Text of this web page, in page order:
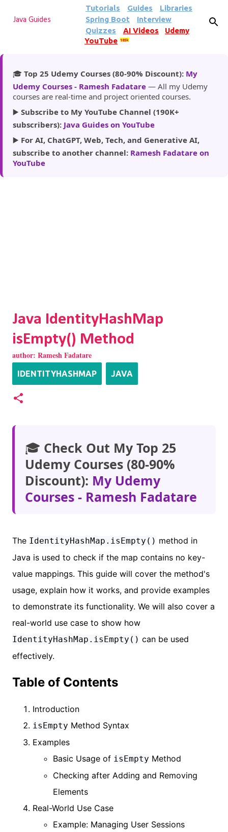
Skip to main content
Java Guides
Tutorials Guides
Libraries
Spring Boot
Interview
Quizzes
AI Videos
Udemy
YouTube
185k
🎓 Top 25 Udemy Courses (80-90% Discount): My
Udemy Courses - Ramesh Fadatare — All my Udemy
courses are real-time and project oriented courses.
▶️ Subscribe to My YouTube Channel (190K+
subscribers): Java Guides on YouTube
▶️ For AI, ChatGPT, Web, Tech, and Generative AI,
subscribe to another channel: Ramesh Fadatare on
YouTube
Java IdentityHashMap
isEmpty() Method
author: Ramesh Fadatare
IDENTITYHASHMAP JAVA
🎓 Check Out My Top 25
Udemy Courses (80-90%
Discount): My Udemy
Courses - Ramesh Fadatare
The IdentityHashMap.isEmpty() method in
Java is used to check if the map contains no key-
value mappings. This guide will cover the method's
usage, explain how it works, and provide examples
to demonstrate its functionality. We will also cover a
real-world use case to show how
IdentityHashMap.isEmpty() can be used
effectively.
Table of Contents
Introduction
isEmpty Method Syntax
Examples
Basic Usage of isEmpty Method
Checking after Adding and Removing
Elements
Real-World Use Case
Example: Managing User Sessions